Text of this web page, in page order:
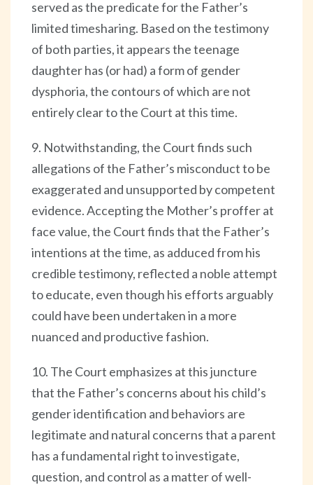
served as the predicate for the Father’s
limited timesharing. Based on the testimony
of both parties, it appears the teenage
daughter has (or had) a form of gender
dysphoria, the contours of which are not
entirely clear to the Court at this time.
9. Notwithstanding, the Court finds such
allegations of the Father’s misconduct to be
exaggerated and unsupported by competent
evidence. Accepting the Mother’s proffer at
face value, the Court finds that the Father’s
intentions at the time, as adduced from his
credible testimony, reflected a noble attempt
to educate, even though his efforts arguably
could have been undertaken in a more
nuanced and productive fashion.
10. The Court emphasizes at this juncture
that the Father’s concerns about his child’s
gender identification and behaviors are
legitimate and natural concerns that a parent
has a fundamental right to investigate,
question, and control as a matter of well-